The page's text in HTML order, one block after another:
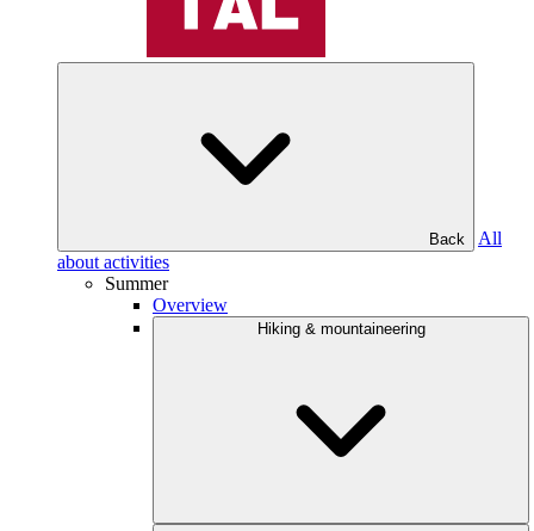
Back
All
about activities
Summer
Overview
Hiking & mountaineering